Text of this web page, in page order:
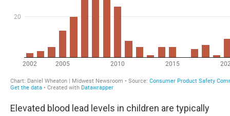
Elevated blood lead levels in children are typically